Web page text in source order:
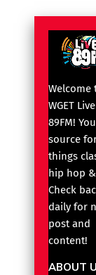
Welcome
WGET Live
89FM!
source
things
hip hop
Check
daily for
post and
content!
ABOUT